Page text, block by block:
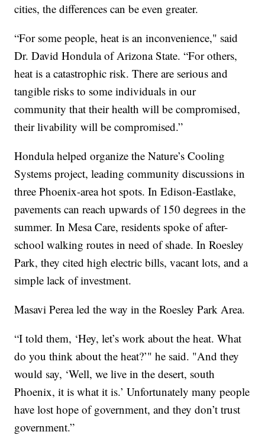
cities, the differences can be even greater.
“For some people, heat is an inconvenience," said
Dr. David Hondula of Arizona State. “For others,
heat is a catastrophic risk. There are serious and
tangible risks to some individuals in our
community that their health will be compromised,
their livability will be compromised.”
Hondula helped organize the Nature’s Cooling
Systems project, leading community discussions in
three Phoenix-area hot spots. In Edison-Eastlake,
pavements can reach upwards of 150 degrees in the
summer. In Mesa Care, residents spoke of after-
school walking routes in need of shade. In Roesley
Park, they cited high electric bills, vacant lots, and a
simple lack of investment.
Masavi Perea led the way in the Roesley Park Area.
“I told them, ‘Hey, let’s work about the heat. What
do you think about the heat?’" he said. "And they
would say, ‘Well, we live in the desert, south
Phoenix, it is what it is.’ Unfortunately many people
have lost hope of government, and they don’t trust
government.”